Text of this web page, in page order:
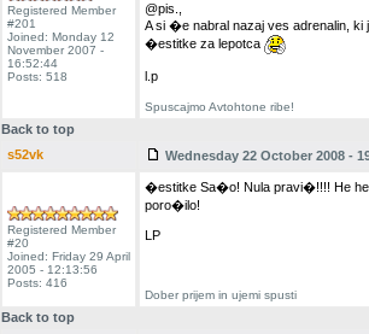
Registered Member
#201
Joined: Monday 12
November 2007 -
16:52:44
Posts: 518
@pis.,
A si �e nabral nazaj ves adrenalin, ki
�estitke za lepotca
l.p
Spuscajmo Avtohtone ribe!
Back to top
s52vk
Wednesday 22 October 2008 -
Registered Member
#20
Joined: Friday 29 April
2005 - 12:13:56
Posts: 416
�estitke Sa�o! Nula pravi�!!!! He
poro�ilo!
LP
Dober prijem in ujemi spusti
Back to top